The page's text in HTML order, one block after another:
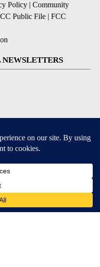
Policy | Community
Public File | FCC
Android